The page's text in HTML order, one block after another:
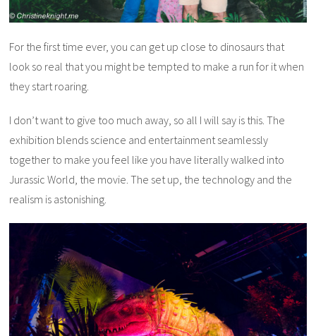
For the first time ever, you can get up close to dinosaurs that
look so real that you might be tempted to make a run for it when
they start roaring.
I don’t want to give too much away, so all I will say is this. The
exhibition blends science and entertainment seamlessly
together to make you feel like you have literally walked into
Jurassic World, the movie. The set up, the technology and the
realism is astonishing.